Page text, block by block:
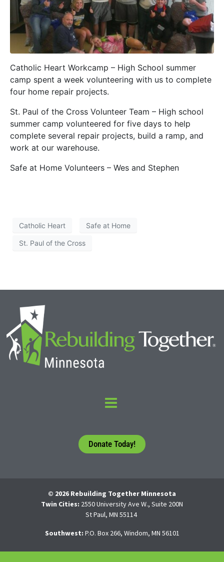
Catholic Heart Workcamp – High School summer
camp spent a week volunteering with us to complete
four home repair projects.
St. Paul of the Cross Volunteer Team – High school
summer camp volunteered for five days to help
complete several repair projects, build a ramp, and
work at our warehouse.
Safe at Home Volunteers – Wes and Stephen
Catholic Heart Safe at Home
St. Paul of the Cross
Donate Today!
© 2026 Rebuilding Together Minnesota
Twin Cities: 2550 University Ave W., Suite 200N
St Paul, MN 55114
Southwest: P.O. Box 266, Windom, MN 56101